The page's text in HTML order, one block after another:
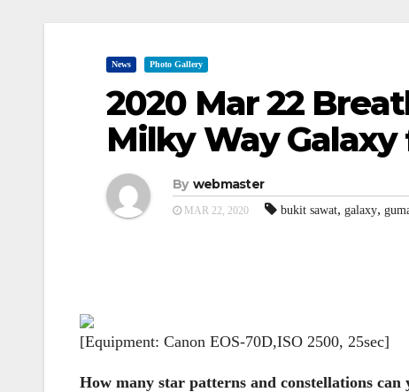
News Photo Gallery
2020 Mar 22
Milky Way
By webmaster
MAR 22, 2020 bukit sawat, galaxy,
[Equipment: Canon EOS-70D,ISO 2500, 25sec]
How many star patterns and constellations